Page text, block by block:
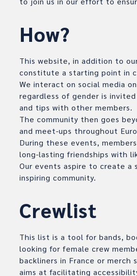
How?
This website, in addition to
constitute a starting point in
We interact on social media
regardless of gender is
and tips with other members.
The community then goes
and meet-ups throughout
During these events,
long-lasting friendships with
Our events aspire to create a
inspiring community.
Crewlist
This list is a tool for bands,
looking for female crew
backliners in France or merch
aims at facilitating